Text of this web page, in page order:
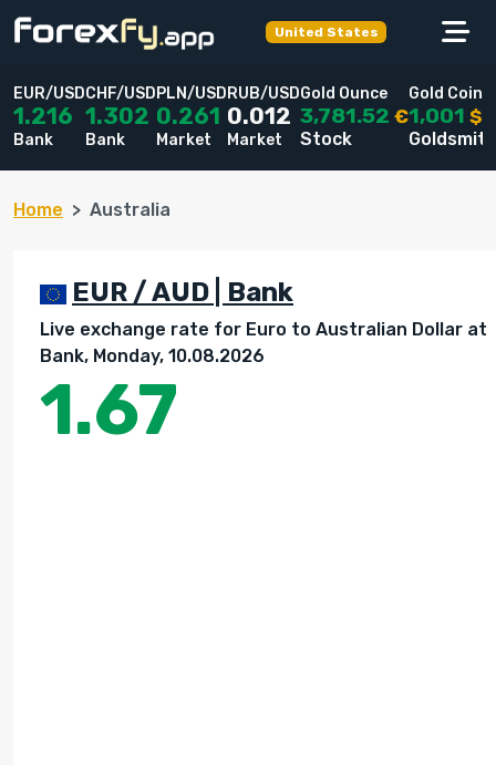
United States
EUR/USD
1.216
Bank
CHF/USD
1.302
Bank
PLN/USD
0.261
Market
RUB/USD
0.012
Market
Gold Ounce
3,781.52 €
Stock
Gold Coin
1,001 $
Home Australia
EUR / AUD | Bank
Live exchange rate for Euro to Australian Dollar at
Bank, Monday, 10.08.2026
1.67